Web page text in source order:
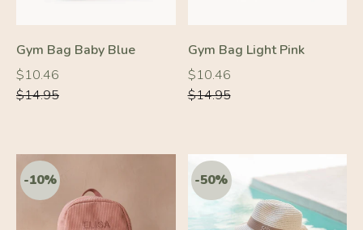
Gym Bag Baby Blue
Regular
price
$10.46
Regular
price
$14.95
Gym Bag Light Pink
Regular
price
$10.46
Regular
price
$14.95